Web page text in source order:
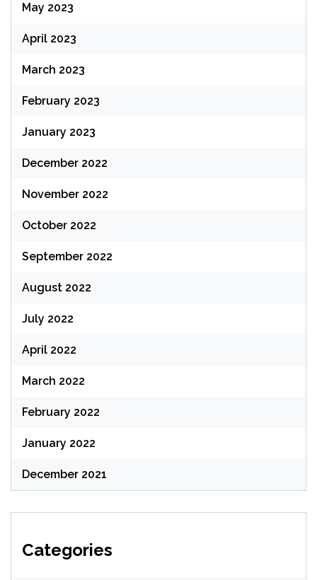
May 2023
April 2023
March 2023
February 2023
January 2023
December 2022
November 2022
October 2022
September 2022
August 2022
July 2022
April 2022
March 2022
February 2022
January 2022
December 2021
Categories